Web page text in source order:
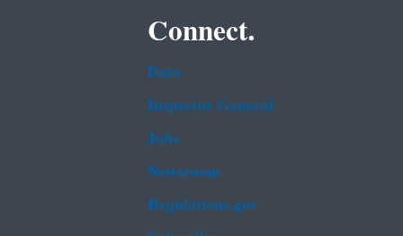
Connect.
Data
Inspector General
Jobs
Newsroom
Regulations.gov